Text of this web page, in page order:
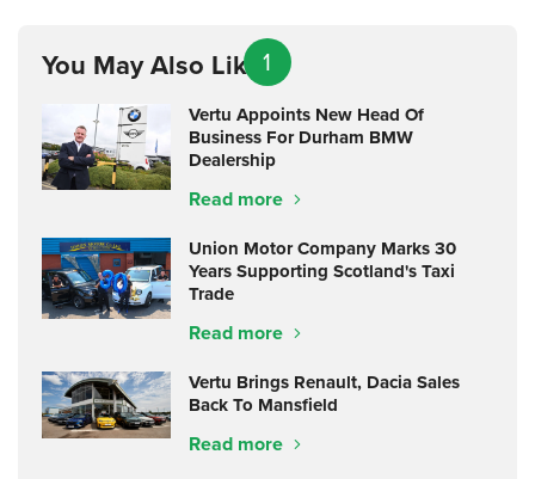
1
You May Also Like
Vertu Appoints New Head Of
Business For Durham BMW
Dealership
Read more
Union Motor Company Marks 30
Years Supporting Scotland's Taxi
Trade
Read more
Vertu Brings Renault, Dacia Sales
Back To Mansfield
Read more